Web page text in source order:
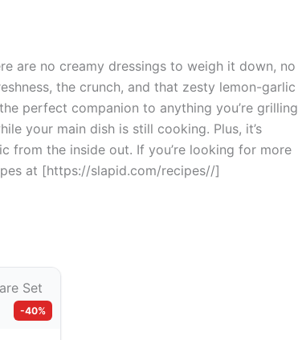
are no creamy dressings to weigh it down, no
the crunch, and that zesty lemon-garlic
perfect companion to anything you’re grilling
your main dish is still cooking. Plus, it’s
from the inside out. If you’re looking for more
at [https://slapid.com/recipes//]
-40%